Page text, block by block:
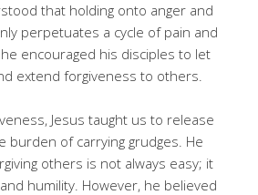
that holding onto anger and
perpetuates a cycle of pain and
encouraged his disciples to let
extend forgiveness to others.
Jesus taught us to release
burden of carrying grudges. He
others is not always easy; it
humility. However, he believed